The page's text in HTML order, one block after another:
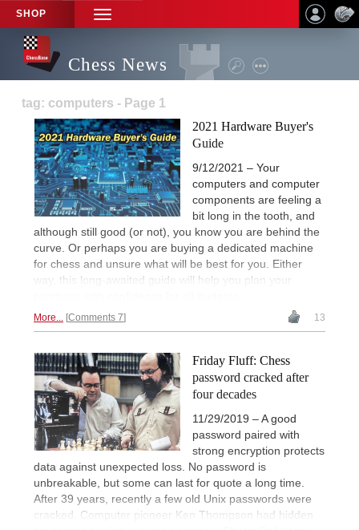
SHOP
TOGGLE
NAVIGATION
Chess News
tag: computers - Page 1
2021 Hardware Buyer's
Guide
9/12/2021 – Your
computers and computer
components are feeling a
bit long in the tooth, and
although still good (or not), you know you are behind the
curve. Or perhaps you are buying a dedicated machine
for chess and unsure what will be best for you. Either
way, this long-awaited guide will help you plan your
More... Comments 7 13
Friday Fluff: Chess
password cracked after
four decades
11/29/2019 – A good
password paired with
strong encryption protects
data against unexpected loss. No password is
unbreakable, but some can last for quote a long time.
After 39 years, recently a few old Unix passwords were
cracked. Computer pioneer Ken Thompson had hidden